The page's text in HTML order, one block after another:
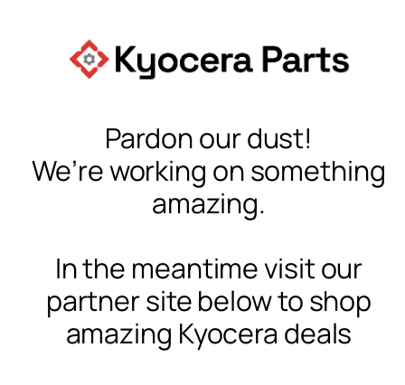
Pardon our dust!
We’re working on something
amazing.
In the meantime visit our
partner site below to shop
amazing Kyocera deals